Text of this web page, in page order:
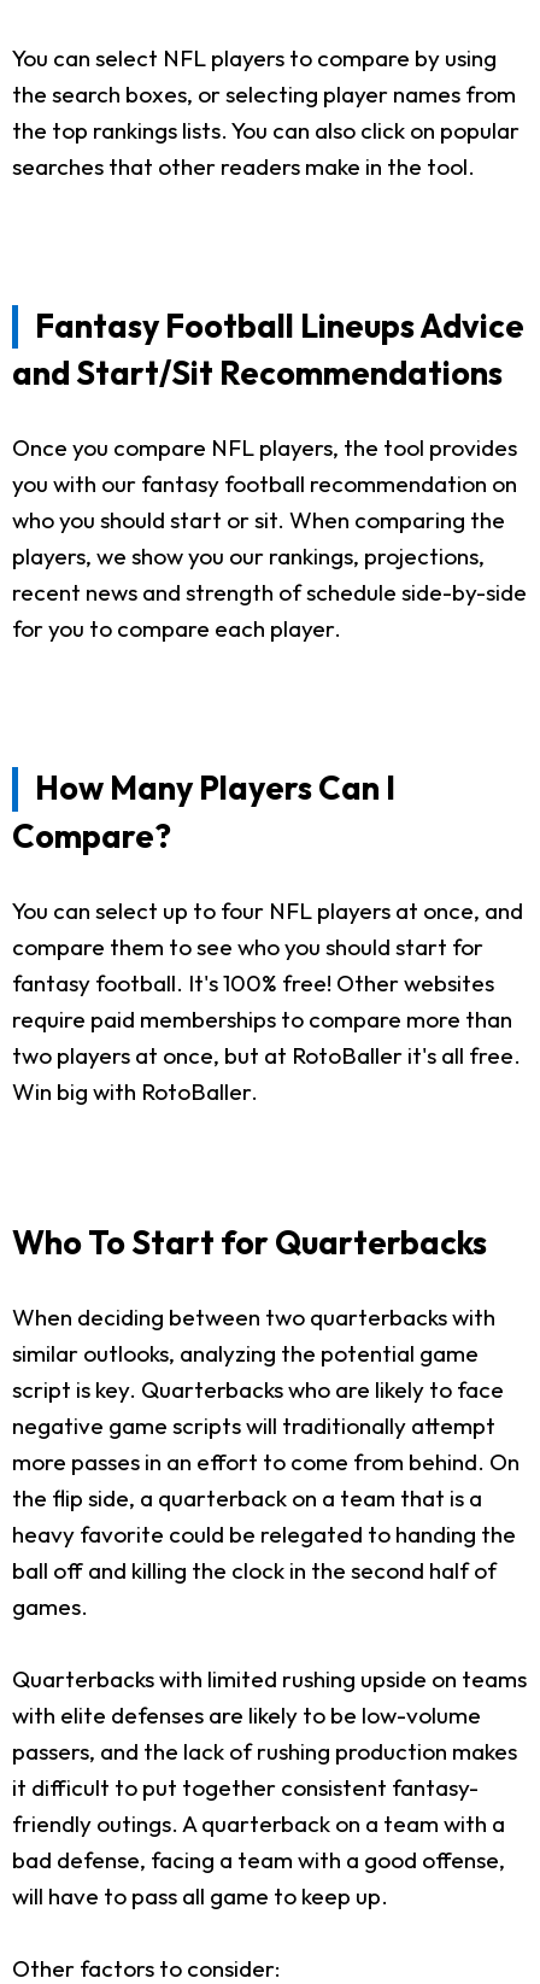
You can select NFL players to compare by using
the search boxes, or selecting player names from
the top rankings lists. You can also click on popular
searches that other readers make in the tool.
Fantasy Football Lineups Advice
and Start/Sit Recommendations
Once you compare NFL players, the tool provides
you with our fantasy football recommendation on
who you should start or sit. When comparing the
players, we show you our rankings, projections,
recent news and strength of schedule side-by-side
for you to compare each player.
How Many Players Can I
Compare?
You can select up to four NFL players at once, and
compare them to see who you should start for
fantasy football. It's 100% free! Other websites
require paid memberships to compare more than
two players at once, but at RotoBaller it's all free.
Win big with RotoBaller.
Who To Start for Quarterbacks
When deciding between two quarterbacks with
similar outlooks, analyzing the potential game
script is key. Quarterbacks who are likely to face
negative game scripts will traditionally attempt
more passes in an effort to come from behind. On
the flip side, a quarterback on a team that is a
heavy favorite could be relegated to handing the
ball off and killing the clock in the second half of
games.
Quarterbacks with limited rushing upside on teams
with elite defenses are likely to be low-volume
passers, and the lack of rushing production makes
it difficult to put together consistent fantasy-
friendly outings. A quarterback on a team with a
bad defense, facing a team with a good offense,
will have to pass all game to keep up.
Other factors to consider: